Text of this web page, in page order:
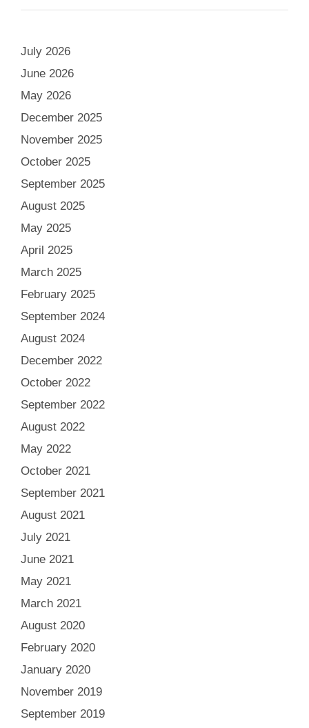
July 2026
June 2026
May 2026
December 2025
November 2025
October 2025
September 2025
August 2025
May 2025
April 2025
March 2025
February 2025
September 2024
August 2024
December 2022
October 2022
September 2022
August 2022
May 2022
October 2021
September 2021
August 2021
July 2021
June 2021
May 2021
March 2021
August 2020
February 2020
January 2020
November 2019
September 2019